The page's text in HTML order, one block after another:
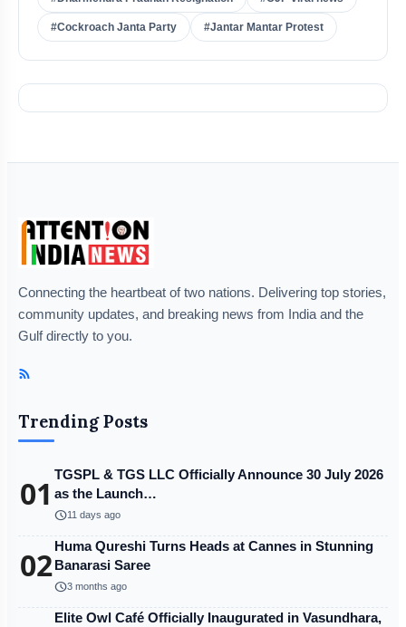
#Cockroach Janta Party #Jantar Mantar Protest
Connecting the heartbeat of two nations. Delivering top stories,
community updates, and breaking news from India and the
Gulf directly to you.
Trending Posts
01 TGSPL & TGS LLC Officially Announce 30 July 2026
as the Launch…
schedule11 days ago
02Huma Qureshi Turns Heads at Cannes in Stunning
Banarasi Saree
schedule3 months ago
Elite Owl Café Officially Inaugurated in Vasundhara,